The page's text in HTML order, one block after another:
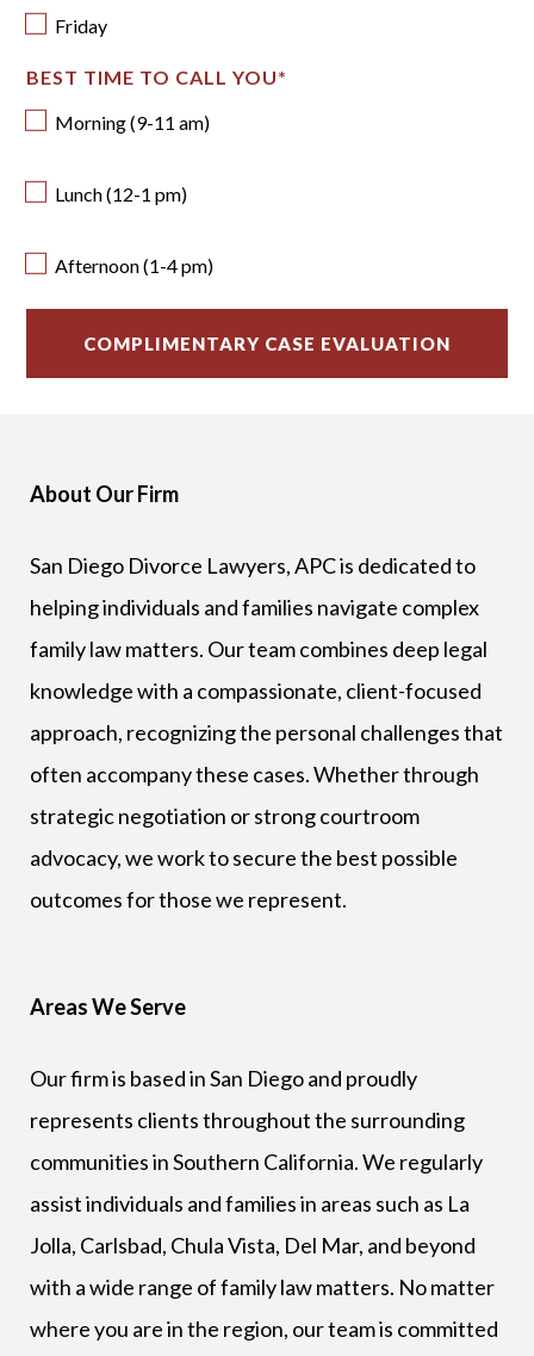
Friday
BEST TIME TO CALL YOU*
Morning (9-11 am)
Lunch (12-1 pm)
Afternoon (1-4 pm)
About Our Firm
San Diego Divorce Lawyers, APC is dedicated to
helping individuals and families navigate complex
family law matters. Our team combines deep legal
knowledge with a compassionate, client-focused
approach, recognizing the personal challenges that
often accompany these cases. Whether through
strategic negotiation or strong courtroom
advocacy, we work to secure the best possible
outcomes for those we represent.
Areas We Serve
Our firm is based in San Diego and proudly
represents clients throughout the surrounding
communities in Southern California. We regularly
assist individuals and families in areas such as La
Jolla, Carlsbad, Chula Vista, Del Mar, and beyond
with a wide range of family law matters. No matter
where you are in the region, our team is committed